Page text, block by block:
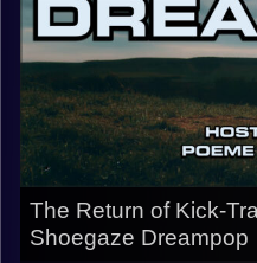
CLICK HEREto access a
Image Credits: Poeme
The Return of Kick-
Shoegaze Dreampop